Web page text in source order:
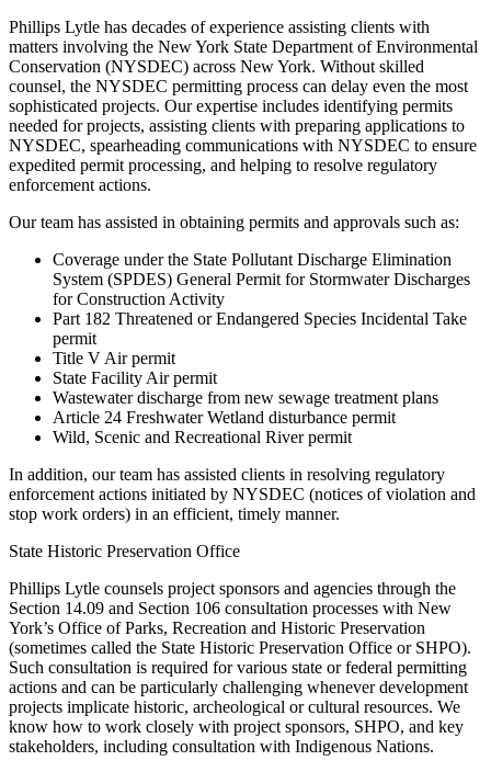
Phillips Lytle has decades of experience assisting clients with
matters involving the New York State Department of Environmental
Conservation (NYSDEC) across New York. Without skilled
counsel, the NYSDEC permitting process can delay even the most
sophisticated projects. Our expertise includes identifying permits
needed for projects, assisting clients with preparing applications to
NYSDEC, spearheading communications with NYSDEC to ensure
expedited permit processing, and helping to resolve regulatory
enforcement actions.
Our team has assisted in obtaining permits and approvals such as:
Coverage under the State Pollutant Discharge Elimination
System (SPDES) General Permit for Stormwater Discharges
for Construction Activity
Part 182 Threatened or Endangered Species Incidental Take
permit
Title V Air permit
State Facility Air permit
Wastewater discharge from new sewage treatment plans
Article 24 Freshwater Wetland disturbance permit
Wild, Scenic and Recreational River permit
In addition, our team has assisted clients in resolving regulatory
enforcement actions initiated by NYSDEC (notices of violation and
stop work orders) in an efficient, timely manner.
State Historic Preservation Office
Phillips Lytle counsels project sponsors and agencies through the
Section 14.09 and Section 106 consultation processes with New
York’s Office of Parks, Recreation and Historic Preservation
(sometimes called the State Historic Preservation Office or SHPO).
Such consultation is required for various state or federal permitting
actions and can be particularly challenging whenever development
projects implicate historic, archeological or cultural resources. We
know how to work closely with project sponsors, SHPO, and key
stakeholders, including consultation with Indigenous Nations.